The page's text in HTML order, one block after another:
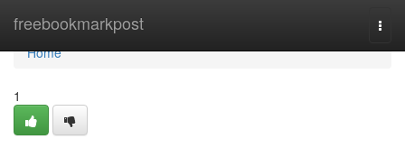
freebookmarkpost
Home
Home
1